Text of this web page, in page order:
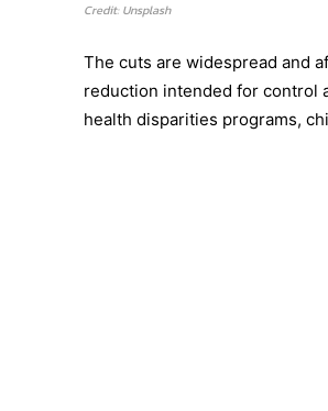
Credit: Unsplash
The cuts are widespread and
reduction intended for control
health disparities programs,